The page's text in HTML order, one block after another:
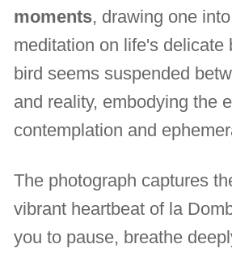
moments, drawing one
meditation on life's delicate
bird seems suspended
and reality, embodying the
contemplation and
The photograph captures
vibrant heartbeat of la
you to pause, breathe